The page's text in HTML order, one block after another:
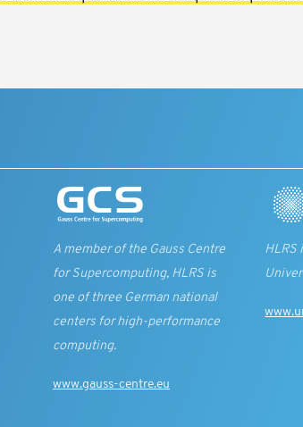
A member of the Gauss Centre
for Supercomputing, HLRS is
one of three German national
centers for high-performance
computing.
www.gauss-centre.eu
HLRS